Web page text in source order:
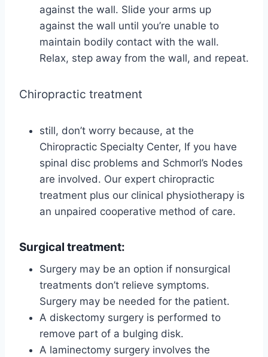
against the wall. Slide your arms up
against the wall until you’re unable to
maintain bodily contact with the wall.
Relax, step away from the wall, and repeat.
Chiropractic treatment
still, don’t worry because, at the
Chiropractic Specialty Center, If you have
spinal disc problems and Schmorl’s Nodes
are involved. Our expert chiropractic
treatment plus our clinical physiotherapy is
an unpaired cooperative method of care.
Surgical treatment:
Surgery may be an option if nonsurgical
treatments don’t relieve symptoms.
Surgery may be needed for the patient.
A diskectomy surgery is performed to
remove part of a bulging disk.
A laminectomy surgery involves the